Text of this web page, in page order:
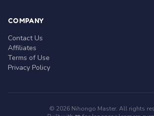
COMPANY
Contact Us
Affiliates
Terms of Use
Privacy Policy
© 2026 Nihongo Master. All rights